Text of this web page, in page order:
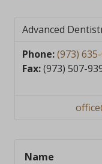
Advanced
Phone:(973)
Fax:(973) 507-
Name